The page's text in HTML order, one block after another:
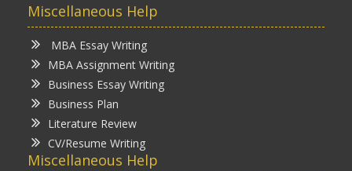
Miscellaneous Help
MBA Essay Writing
MBA Assignment Writing
Business Essay Writing
Business Plan
Literature Review
CV/Resume Writing
Miscellaneous Help